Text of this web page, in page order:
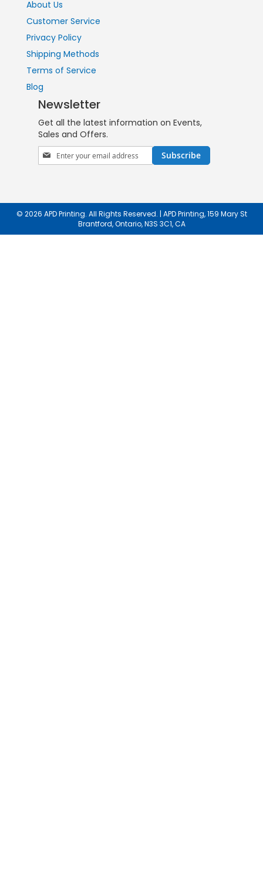
About Us
Customer Service
Privacy Policy
Shipping Methods
Terms of Service
Blog
Newsletter
Get all the latest information on Events,
Sales and Offers.
Sign
Up
Subscribe
© 2026 APD Printing. All Rights Reserved. | APD Printing, 159 Mary St
Brantford, Ontario, N3S 3C1, CA